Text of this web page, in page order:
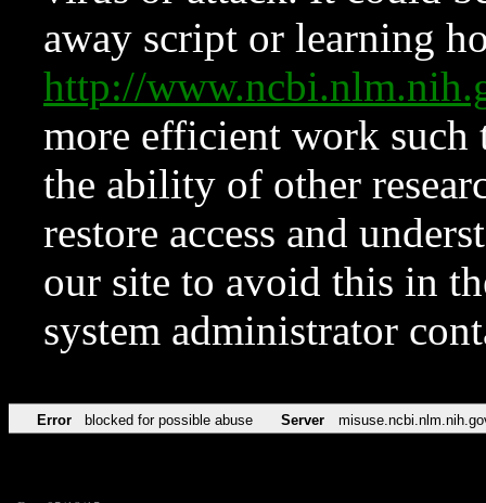
away script or learning
http://
more efficient work such
the ability of other
restore access and
our site to avoid this in
system administrator
Error blocked for possible abuse Server